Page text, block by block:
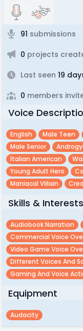
91 submissions
0 projects
Last seen 19
0 members
Voice
English Male Teen
Male Senior
Italian American
Young Adult Hero
Maniacal Villain
Skills & Interests
Audiobook Narration
Commercial Voice
Video Game Voice
Different Voices And
Gaming And Voice
Equipment
Audacity